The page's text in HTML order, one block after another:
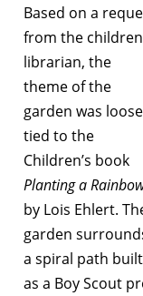
Based on a
from the
librarian, the
theme of the
garden was
tied to the
Children’s book
Planting a
by Lois Ehlert.
garden
a spiral path built
as a Boy Scout